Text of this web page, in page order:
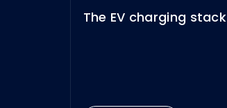
The EV charging stack